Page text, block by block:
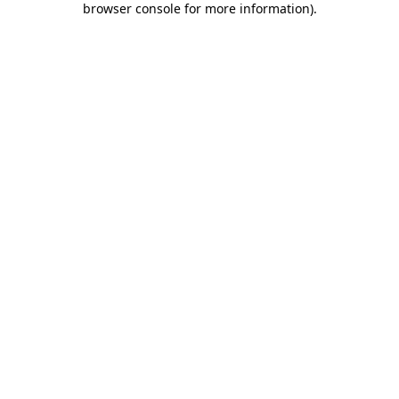
browser console for more information).